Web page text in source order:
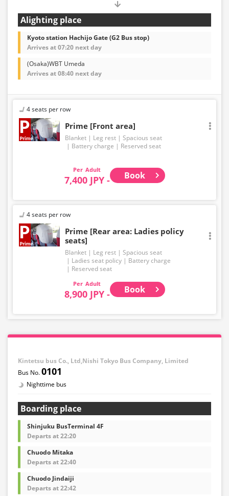
Alighting place
Kyoto station Hachijo Gate (G2 Bus stop)
Arrives at 07:20 next day
(Osaka)WBT Umeda
Arrives at 08:40 next day
4 seats per row
Prime [Front area]
Blanket Leg rest
Spacious seat
Battery charge
Reserved seat
Adult
7,400 JPY - Book
4 seats per row
Prime [Rear area: Ladies policy
seats]
Blanket Leg rest
Spacious seat
Ladies seat policy
Battery charge
Reserved seat
Adult
8,900 JPY - Book
Kintetsu bus Co., Ltd,Nishi Tokyo Bus Company, Limited
0101
Nighttime bus
Boarding place
Shinjuku BusTerminal 4F
Departs at 22:20
Chuodo Mitaka
Departs at 22:40
Chuodo Jindaiji
Departs at 22:42